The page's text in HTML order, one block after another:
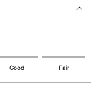
Good Fair